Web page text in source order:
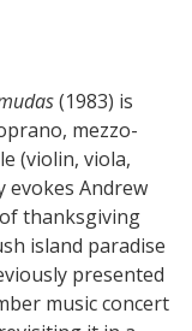
(1983) is
mezzo-
(violin, viola,
evokes Andrew
thanksgiving
island paradise
presented
music concert